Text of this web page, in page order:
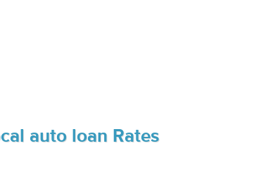
auto loan Rates